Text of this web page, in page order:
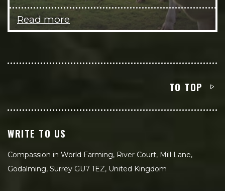
Read more
TO TOP
WRITE TO US
Compassion in World Farming, River Court, Mill Lane,
Godalming, Surrey GU7 1EZ, United Kingdom